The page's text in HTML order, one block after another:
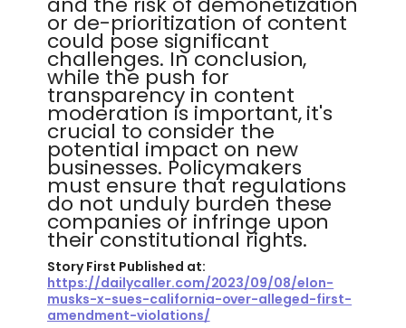
or de-prioritization of content
could pose significant
challenges. In conclusion,
while the push for
transparency in content
moderation is important, it's
crucial to consider the
potential impact on new
businesses. Policymakers
must ensure that regulations
do not unduly burden these
companies or infringe upon
their constitutional rights.
Story First Published at:
https://dailycaller.com/2023/09/08/elon-
musks-x-sues-california-over-alleged-first-
amendment-violations/